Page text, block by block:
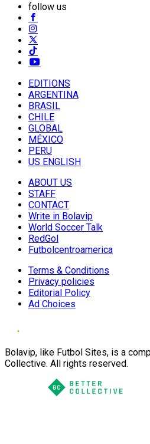
follow us
EDITIONS
ARGENTINA
BRASIL
CHILE
GLOBAL
MÉXICO
PERU
US ENGLISH
ABOUT US
STAFF
CONTACT
Write in Bolavip
World Soccer Talk
RedGol
Futbolcentroamerica
Terms & Conditions
Privacy policies
Editorial Policy
Ad Choices
Bolavip, like Futbol Sites, is a
Collective. All rights reserved.